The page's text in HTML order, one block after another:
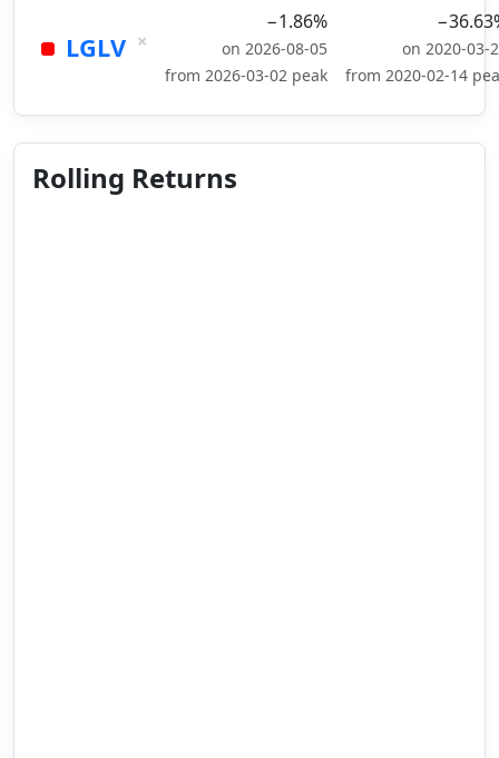
LGLV ×
−1.86%
on 2026-08-05
from 2026-03-02 peak
on 2020-03-
from 2020-02-14
Rolling Returns